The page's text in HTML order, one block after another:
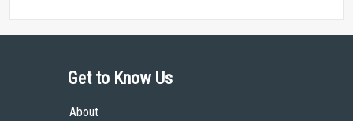
Get to Know Us
About